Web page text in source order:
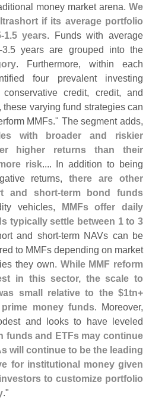
money market arena. We
if its average portfolio
1.5 years. Funds with average
3.5 years are grouped into the
. Furthermore, within each
four prevalent investing
credit, credit, and
these varying fund strategies can
MMFs." The segment adds,
with broader and riskier
higher returns than their
risk.... In addition to being
returns,there are other
and short-term bond funds
vehicles, MMFs offer daily
typically settle between 1 to 3
and short-term NAVs can be
to MMFs depending on market
they own. While MMF reform
in this sector, the scale to
small relative to the $1tn+
money funds. Moreover,
and looks to have leveled
funds and ETFs may continue
will continue to be the leading
for institutional money given
to customize portfolio
."